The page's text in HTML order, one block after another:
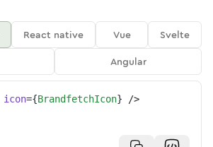
React native Vue
Svelte
Angular
icon={BrandfetchIcon} />